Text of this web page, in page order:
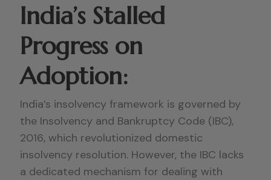
India’s Stalled
Progress on
Adoption:
India’s insolvency framework is governed by
the Insolvency and Bankruptcy Code (IBC),
2016, which revolutionized domestic
insolvency resolution. However, the IBC lacks
a dedicated mechanism for dealing with